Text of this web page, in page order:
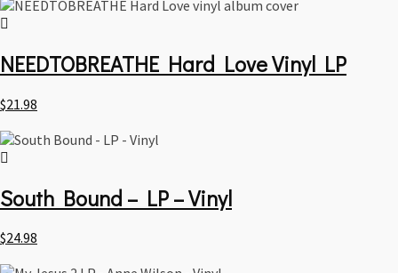
NEEDTOBREATHE Hard Love Vinyl LP
$21.98
South Bound – LP – Vinyl
$24.98